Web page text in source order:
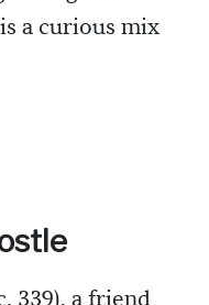
a curious mix